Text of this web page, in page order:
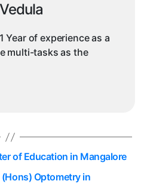
Year of experience as a
multi-tasks as the
of Education in Mangalore
Optometry in